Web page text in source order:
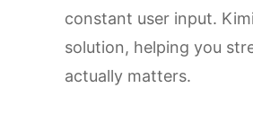
constant user input.
solution, helping you
actually matters.